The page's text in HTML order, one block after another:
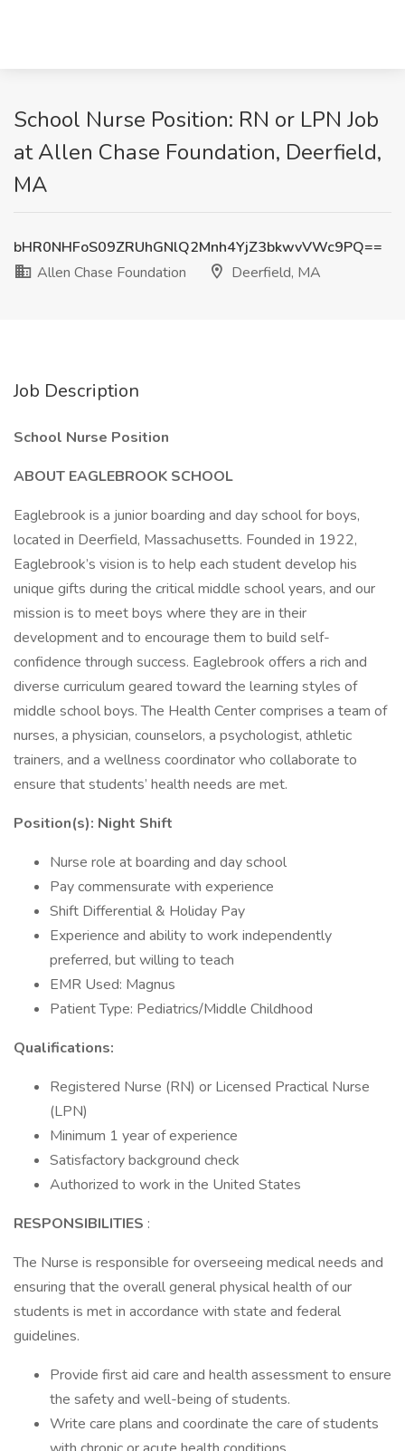
School Nurse Position: RN or LPN Job
at Allen Chase Foundation, Deerfield,
MA
bHR0NHFoS09ZRUhGNlQ2Mnh4YjZ3bkwvVWc9PQ==
Allen Chase Foundation
Deerfield, MA
Job Description
School Nurse Position
ABOUT EAGLEBROOK SCHOOL
Eaglebrook is a junior boarding and day school for boys,
located in Deerfield, Massachusetts. Founded in 1922,
Eaglebrook’s vision is to help each student develop his
unique gifts during the critical middle school years, and our
mission is to meet boys where they are in their
development and to encourage them to build self-
confidence through success. Eaglebrook offers a rich and
diverse curriculum geared toward the learning styles of
middle school boys. The Health Center comprises a team of
nurses, a physician, counselors, a psychologist, athletic
trainers, and a wellness coordinator who collaborate to
ensure that students’ health needs are met.
Position(s): Night Shift
Nurse role at boarding and day school
Pay commensurate with experience
Shift Differential & Holiday Pay
Experience and ability to work independently
preferred, but willing to teach
EMR Used: Magnus
Patient Type: Pediatrics/Middle Childhood
Qualifications:
Registered Nurse (RN) or Licensed Practical Nurse
(LPN)
Minimum 1 year of experience
Satisfactory background check
Authorized to work in the United States
RESPONSIBILITIES :
The Nurse is responsible for overseeing medical needs and
ensuring that the overall general physical health of our
students is met in accordance with state and federal
guidelines.
Provide first aid care and health assessment to ensure
the safety and well-being of students.
Write care plans and coordinate the care of students